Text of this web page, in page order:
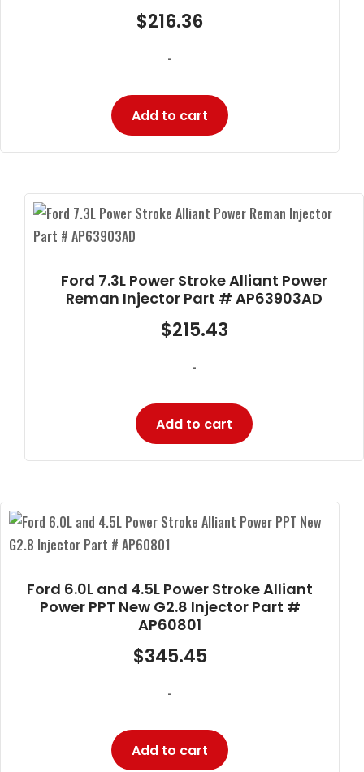
$216.36
-
Add to cart
Ford 7.3L Power Stroke Alliant Power
Reman Injector Part # AP63903AD
$215.43
-
Add to cart
Ford 6.0L and 4.5L Power Stroke Alliant
Power PPT New G2.8 Injector Part #
AP60801
$345.45
-
Add to cart